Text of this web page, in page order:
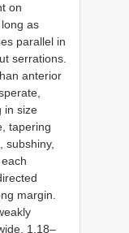
on
as
parallel in
serrations.
anterior
in size
tapering
subshiny,
margin.
1.18‒